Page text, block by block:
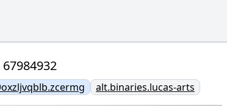
alt.binaries.lucas-arts